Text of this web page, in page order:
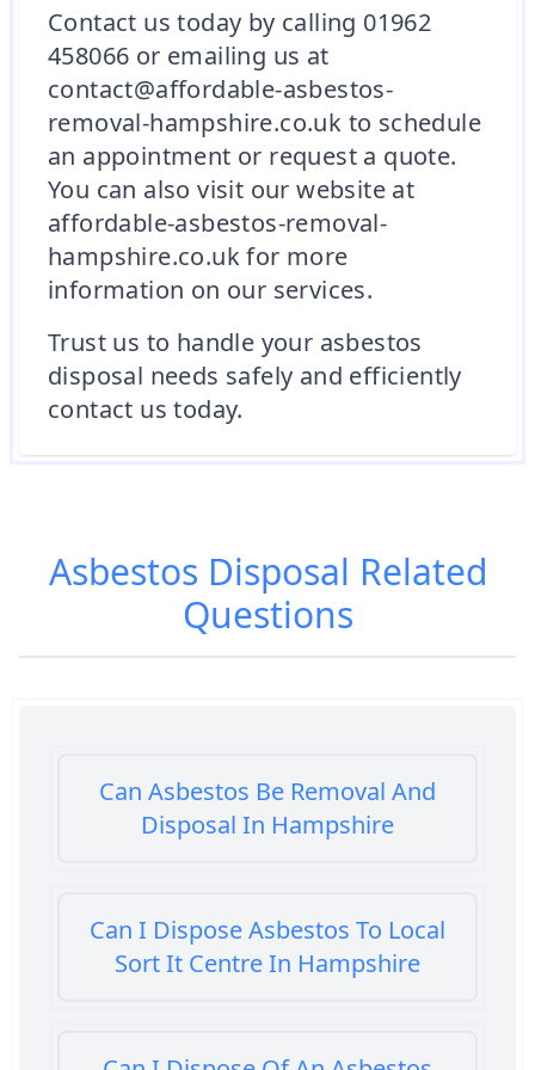
Contact us today by calling 01962
458066 or emailing us at
contact@affordable-asbestos-
removal-hampshire.co.uk to schedule
an appointment or request a quote.
You can also visit our website at
affordable-asbestos-removal-
hampshire.co.uk for more
information on our services.
Trust us to handle your asbestos
disposal needs safely and efficiently
contact us today.
Asbestos Disposal Related
Questions
Can Asbestos Be Removal And
Disposal In Hampshire
Can I Dispose Asbestos To Local
Sort It Centre In Hampshire